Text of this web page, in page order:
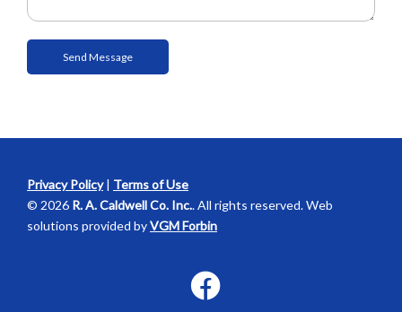
Privacy Policy| Terms of Use
© 2026 R. A. Caldwell Co. Inc.. All rights reserved. Web
solutions provided byVGM Forbin